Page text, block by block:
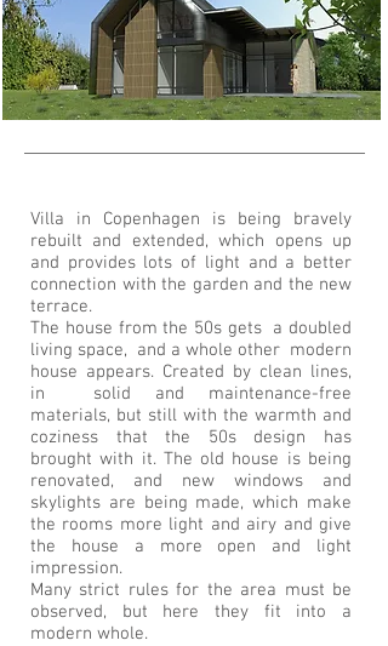
Villa in Copenhagen is being bravely
rebuilt and extended, which opens up
and provides lots of light and a better
connection with the garden and the new
terrace.
The house from the 50s gets a doubled
living space, and a whole other modern
house appears. Created by clean lines,
in solid and maintenance-free
materials, but still with the warmth and
coziness that the 50s design has
brought with it. The old house is being
renovated, and new windows and
skylights are being made, which make
the rooms more light and airy and give
the house a more open and light
impression.
Many strict rules for the area must be
observed, but here they fit into a
modern whole.